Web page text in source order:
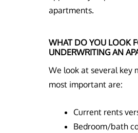
apartments.
WHAT DO YOU LOOK
UNDERWRITING AN
We look at several key
most important are:
Current rents
Bedroom/bath